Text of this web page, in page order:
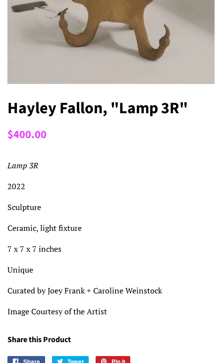
Hayley Fallon, "Lamp 3R"
Regular
$400.00
Lamp 3R
2022
Sculpture
Ceramic, light fixture
7 x 7 x 7 inches
Unique
Curated by Joey Frank + Caroline Weinstock
Image Courtesy of the Artist
Share this Product